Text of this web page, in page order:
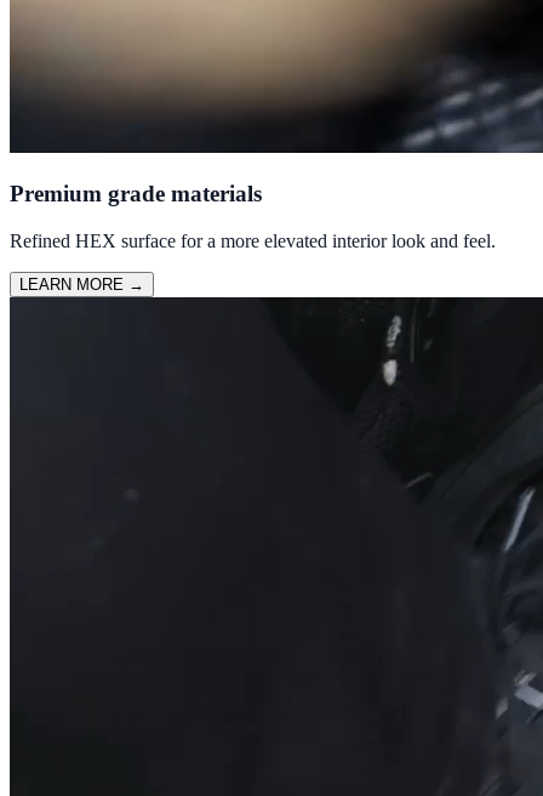
Premium grade materials
Refined HEX surface for a more elevated interior look and feel.
LEARN MORE →